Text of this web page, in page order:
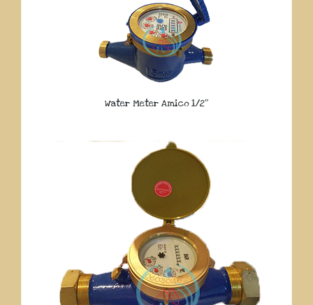
Water Meter Amico 1/2″